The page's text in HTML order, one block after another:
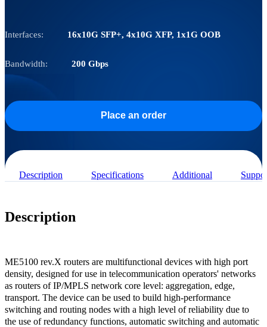
Interfaces: 16х10G SFP+, 4х10G XFP, 1х1G OOB
Bandwidth: 200 Gbps
Place an order
Description Specifications Additional
Description
ME5100 rev.X routers are multifunctional devices with high port
density, designed for use in telecommunication operators' networks
as routers of IP/MPLS network core level: aggregation, edge,
transport. The device can be used to build high-performance
switching and routing nodes with a high level of reliability due to
the use of redundancy functions, automatic switching and automatic